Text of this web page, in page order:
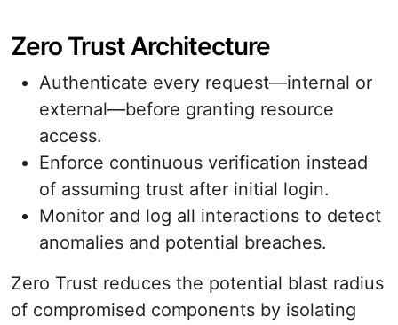
Zero Trust Architecture
Authenticate every request—internal or
external—before granting resource
access.
Enforce continuous verification instead
of assuming trust after initial login.
Monitor and log all interactions to detect
anomalies and potential breaches.
Zero Trust reduces the potential blast radius
of compromised components by isolating